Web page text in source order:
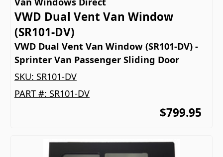
VWD Dual Vent Van Window
(SR101-DV)
VWD Dual Vent Van Window (SR101-DV) -
Sprinter Van Passenger Sliding Door
SKU: SR101-DV
PART #: SR101-DV
$799.95